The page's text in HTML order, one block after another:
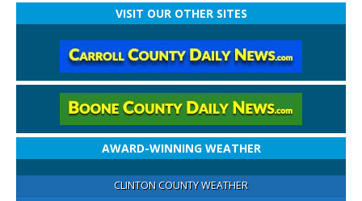
VISIT OUR OTHER SITES
AWARD-WINNING WEATHER
CLINTON COUNTY WEATHER